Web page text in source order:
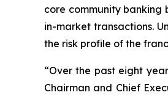
core community banking
in-market transactions.
the risk profile of the
“Over the past eight
Chairman and Chief